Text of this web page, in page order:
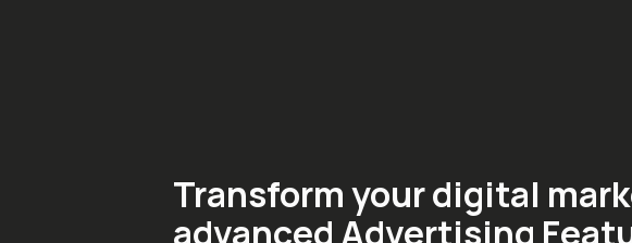
Transform your digital
advanced Advertising